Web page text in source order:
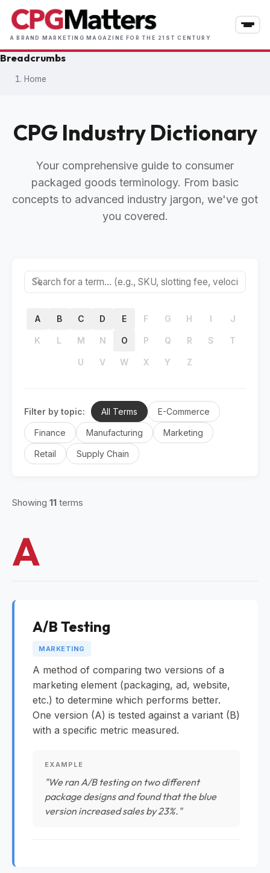
Skip
main
content
A BRAND MARKETING MAGAZINE FOR THE 21ST CENTURY
Breadcrumbs
Home
CPG Industry Dictionary
Your comprehensive guide to consumer
packaged goods terminology. From basic
concepts to advanced industry jargon, we've got
you covered.
🔍
A B C D E F G H I J
K L M N O P Q R S T
U V W X Y Z
Filter by topic: All Terms E-Commerce
Finance Manufacturing Marketing
Retail Supply Chain
Showing 11 terms
A
A/B Testing
MARKETING
A method of comparing two versions of a
marketing element (packaging, ad, website,
etc.) to determine which performs better.
One version (A) is tested against a variant (B)
with a specific metric measured.
EXAMPLE
"We ran A/B testing on two different
package designs and found that the blue
version increased sales by 23%."